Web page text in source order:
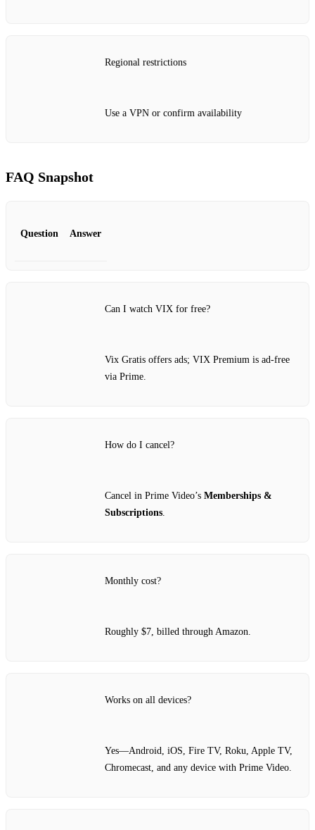
Regional restrictions
Use a VPN or confirm availability
FAQ Snapshot
Question Answer
Can I watch VIX for free?
Vix Gratis offers ads; VIX Premium is ad‑free
via Prime.
How do I cancel?
Cancel in Prime Video’s Memberships &
Subscriptions
Monthly cost?
Roughly $7, billed through Amazon.
Works on all devices?
Yes—Android, iOS, Fire TV, Roku, Apple TV,
Chromecast, and any device with Prime Video.